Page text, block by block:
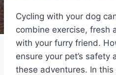
Cycling with your dog
combine exercise, fresh
with your furry friend.
ensure your pet’s
these adventures. In this